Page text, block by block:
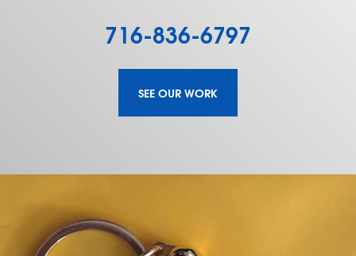
716-836-6797
SEE OUR WORK